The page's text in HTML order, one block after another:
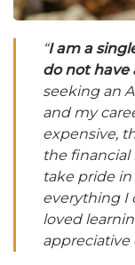
“I am a
do not have
seeking an
and my
expensive,
the financial
take pride in
everything I
loved
appreciative